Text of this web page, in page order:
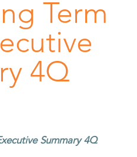
Term
4Q
Summary 4Q